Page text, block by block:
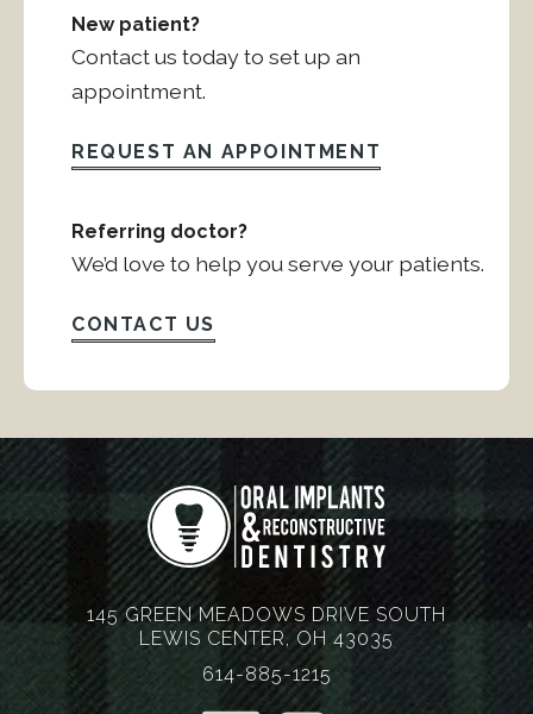
New patient?
Contact us today to set up an
appointment.
REQUEST AN APPOINTMENT
Referring doctor?
We’d love to help you serve your patients.
CONTACT US
145 GREEN MEADOWS DRIVE SOUTH
LEWIS CENTER, OH 43035
614-885-1215